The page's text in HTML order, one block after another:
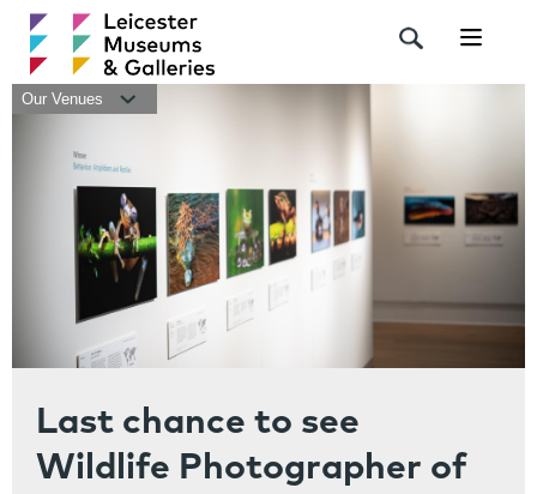
Our Venues
Last chance to see
Wildlife Photographer of